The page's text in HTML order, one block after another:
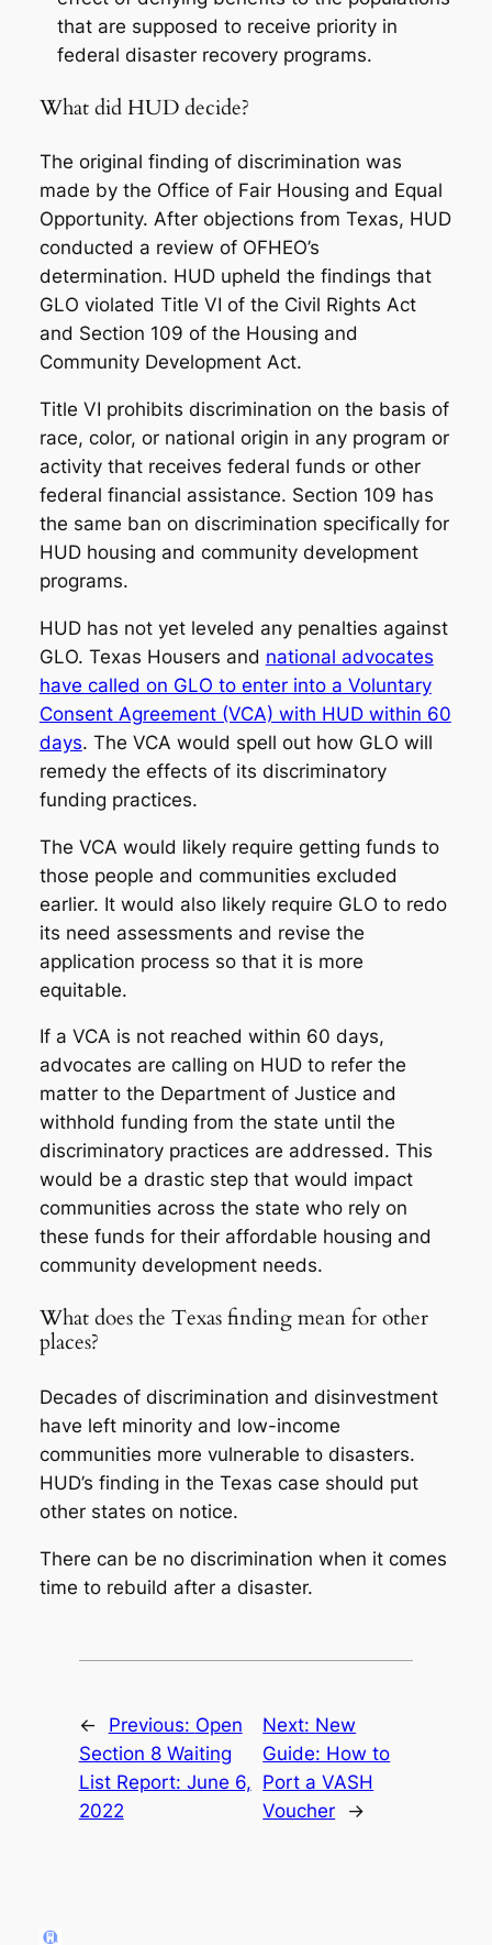
that are supposed to receive priority in
federal disaster recovery programs.
What did HUD decide?
The original finding of discrimination was
made by the Office of Fair Housing and Equal
Opportunity. After objections from Texas, HUD
conducted a review of OFHEO’s
determination. HUD upheld the findings that
GLO violated Title VI of the Civil Rights Act
and Section 109 of the Housing and
Community Development Act.
Title VI prohibits discrimination on the basis of
race, color, or national origin in any program or
activity that receives federal funds or other
federal financial assistance. Section 109 has
the same ban on discrimination specifically for
HUD housing and community development
programs.
HUD has not yet leveled any penalties against
GLO. Texas Housers and national advocates
have called on GLO to enter into a Voluntary
Consent Agreement (VCA) with HUD within 60
days. The VCA would spell out how GLO will
remedy the effects of its discriminatory
funding practices.
The VCA would likely require getting funds to
those people and communities excluded
earlier. It would also likely require GLO to redo
its need assessments and revise the
application process so that it is more
equitable.
If a VCA is not reached within 60 days,
advocates are calling on HUD to refer the
matter to the Department of Justice and
withhold funding from the state until the
discriminatory practices are addressed. This
would be a drastic step that would impact
communities across the state who rely on
these funds for their affordable housing and
community development needs.
What does the Texas finding mean for other
places?
Decades of discrimination and disinvestment
have left minority and low-income
communities more vulnerable to disasters.
HUD’s finding in the Texas case should put
other states on notice.
There can be no discrimination when it comes
time to rebuild after a disaster.
← Previous: Open
Section 8 Waiting
List Report: June 6,
2022
Next: New
Guide: How to
Port a VASH
Voucher
→